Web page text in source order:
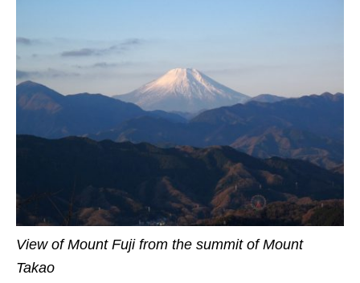
View of Mount Fuji from the summit of Mount
Takao